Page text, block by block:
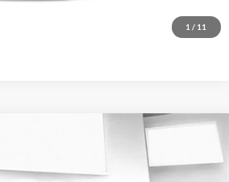
1 / 11